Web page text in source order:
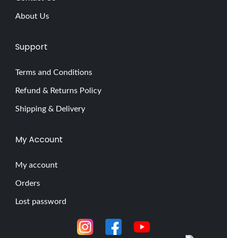
About Us
Support
Terms and Conditions
Refund & Returns Policy
Shipping & Delivery
My Account
My account
Orders
Lost password